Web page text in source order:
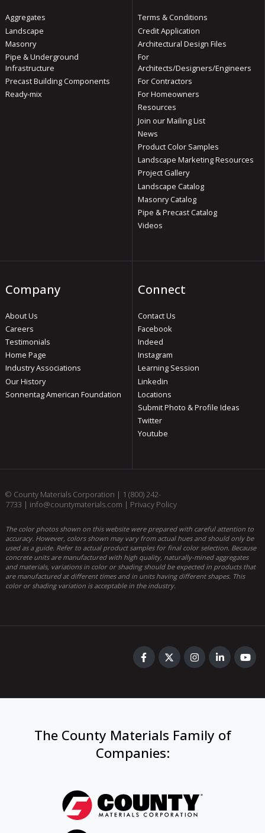
Aggregates
Landscape
Masonry
Pipe & Underground
Infrastructure
Precast Building Components
Ready-mix
Terms & Conditions
Credit Application
Architectural Design Files
For
Architects/Designers/Engineers
For Contractors
For Homeowners
Resources
Join our Mailing List
News
Product Color Samples
Landscape Marketing Resources
Project Gallery
Landscape Catalog
Masonry Catalog
Pipe & Precast Catalog
Videos
Company
About Us
Careers
Testimonials
Home Page
Industry Associations
Our History
Sonnentag American Foundation
Connect
Contact Us
Facebook
Indeed
Instagram
Learning Session
Linkedin
Locations
Submit Photo & Profile Ideas
Twitter
Youtube
© County Materials Corporation | 1 (800) 242-
7733 | info@countymaterials.com | Privacy Policy
The color photos shown on this website were prepared with careful attention to
accuracy. However, colors shown may vary from actual hues and should only be
used as a guide. Refer to actual product samples for final color selection. Because
concrete units are manufactured with high quality, naturally-mined aggregates
and materials, variations in color or shading should be expected in products that
are manufactured at different times and in units having different shapes. This
color or shading variation is acceptable in the industry.
The County Materials Family of
Companies: